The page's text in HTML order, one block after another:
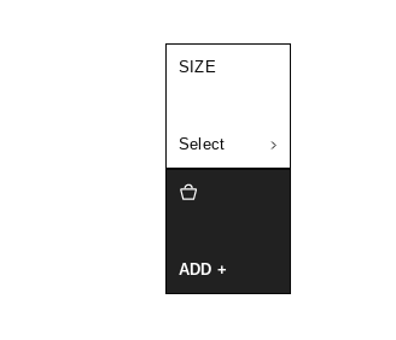
SIZE
Select
ADD +